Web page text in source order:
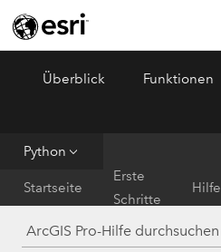
ArcGIS Pro
Überblick Funktionen
Python
Startseite
Erste
Schritte
Hilfe